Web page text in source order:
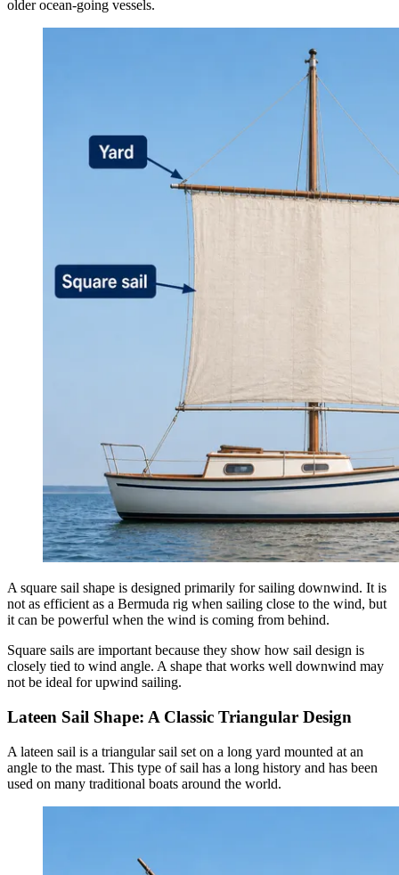
older ocean-going vessels.
A square sail shape is designed primarily for sailing downwind. It is
not as efficient as a Bermuda rig when sailing close to the wind, but
it can be powerful when the wind is coming from behind.
Square sails are important because they show how sail design is
closely tied to wind angle. A shape that works well downwind may
not be ideal for upwind sailing.
Lateen Sail Shape: A Classic Triangular Design
A lateen sail is a triangular sail set on a long yard mounted at an
angle to the mast. This type of sail has a long history and has been
used on many traditional boats around the world.